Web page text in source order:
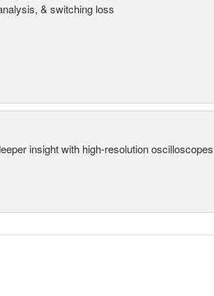
& switching loss
insight with high-resolution